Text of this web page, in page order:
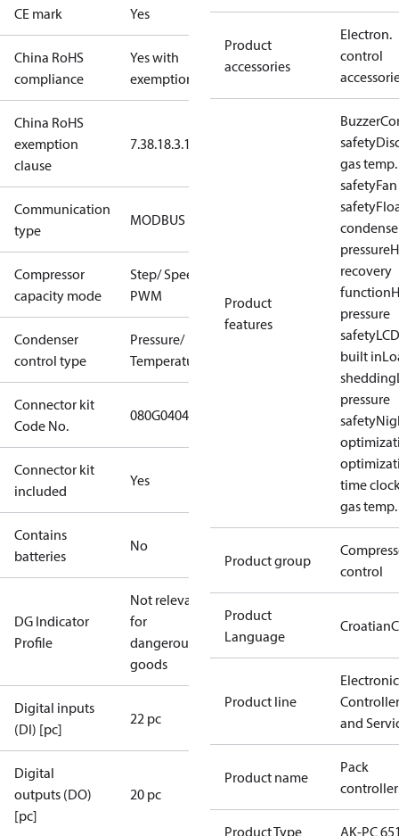
CE mark Yes
China RoHS
compliance
Yes with
exemptions
China RoHS
exemption
clause
7.38.18.3.1
Communication
type
MODBUS
Compressor
capacity mode
Step/ Speed/
PWM
Condenser
control type
Pressure/
Temperature
Connector kit
Code No.
080G0404
Connector kit
included
Yes
Contains
batteries
No
DG Indicator
Profile
Not relevant
for
dangerous
goods
Digital inputs
(DI) [pc]
22 pc
Digital
outputs (DO)
[pc]
20 pc
Product
accessories
Electron.
control
Product
features
Buzzer
safety
gas temp.
safetyFan
safety
pressure
recovery
function
pressure
safety
built in
shedding
pressure
safety
time
gas
Product group
control
Product
Language
Croatian
Product line
Electronic
and
Product name
Pack
controller
Product Type AK-PC